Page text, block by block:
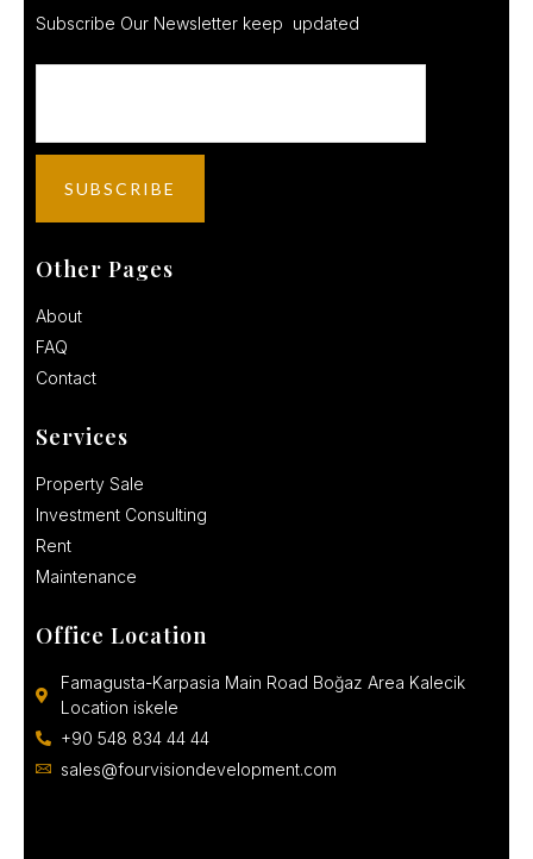
Subscribe Our Newsletter keep updated
Other Pages
About
FAQ
Contact
Services
Property Sale
Investment Consulting
Rent
Maintenance
Office Location
Famagusta-Karpasia Main Road Boğaz Area Kalecik
Location iskele
+90 548 834 44 44
sales@fourvisiondevelopment.com